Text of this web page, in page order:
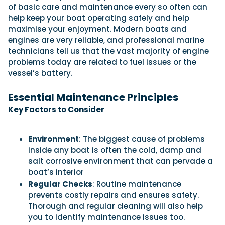
Axopar launches 38 Sun Top with twin Verado
power
seating and twin-engine performance to...
Read Article
Axopar 38 XC Cross Cabin: engaging to drive,
We sea trial the Axopar 38 XC Cross Cabin Brabus Line off
Palma, testing both Mercury V8 and V10 po...
Read Review
Featured Review
Featured Video
Sustainability
Technical
Tuition
Latest Feature
Redbay 1150 Skellig Bounty: Suzuki power
behind Ireland’s award winning tour boat
Twin Suzuki DF300APXX outboards power the Redbay 1150
Skellig Bounty, Ireland's first P5 offshore-r...
Read Feature
18
SEP Southampton International Boat Show
01
OCT Genoa Boat Show
23
JAN Boot Dusseldorf
FEB
28
Featured Event
Filter by Type
Boats
Engines
UK Dealers
Electronics
Marinas
Lifestyle
Featured Brands
of basic care and maintenance every so often can
help keep your boat operating safely and help
maximise your enjoyment. Modern boats and
engines are very reliable, and professional marine
technicians tell us that the vast majority of engine
problems today are related to fuel issues or the
vessel’s battery.
Essential Maintenance Principles
Key Factors to Consider
Environment: The biggest cause of problems
inside any boat is often the cold, damp and
salt corrosive environment that can pervade a
boat’s interior
Regular Checks: Routine maintenance
prevents costly repairs and ensures safety.
Thorough and regular cleaning will also help
you to identify maintenance issues too.